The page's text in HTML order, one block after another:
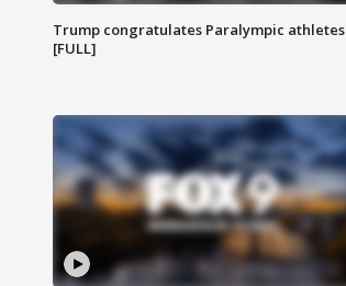
Trump congratulates Paralympic athletes
[FULL]